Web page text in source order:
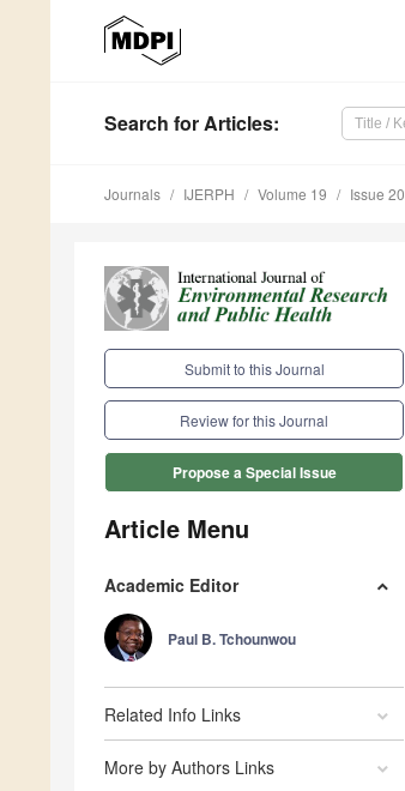
Search for Articles:
Journals IJERPH Volume 19 Issue 20
Submit to this Journal
Review for this Journal
Propose a Special Issue
Article Menu
Academic Editor
Paul B. Tchounwou
Related Info Links
More by Authors Links